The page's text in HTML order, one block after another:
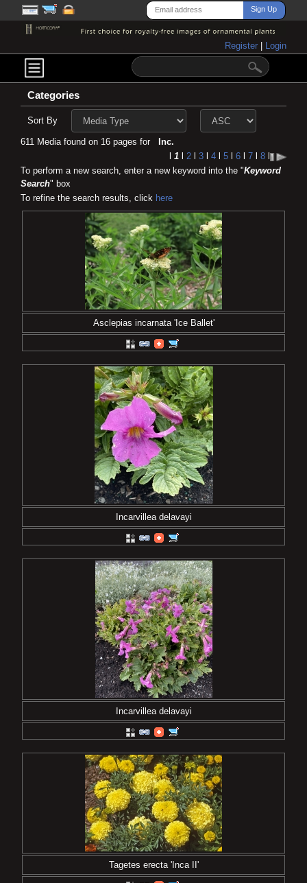
Register Login
Categories
Sort By
611 Media found on 16 pages for
Inc.
1 2 3 4 5 6 7 8
To perform a new search, enter a new keyword into the "Keyword
Search" box
To refine the search results, click here
Asclepias incarnata 'Ice Ballet'
Incarvillea delavayi
Incarvillea delavayi
Tagetes erecta 'Inca II'